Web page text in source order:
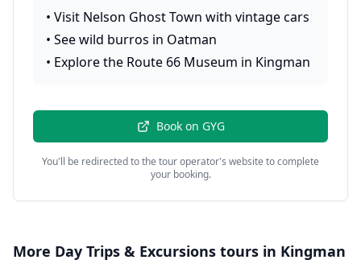
• Visit Nelson Ghost Town with vintage cars
• See wild burros in Oatman
• Explore the Route 66 Museum in Kingman
Book on GYG
You'll be redirected to the tour operator's website to complete
your booking.
More Day Trips & Excursions tours in Kingman